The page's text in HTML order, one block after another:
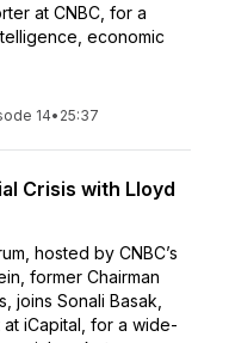
at CNBC, for a
economic
14• 25:37
Crisis with Lloyd
hosted by CNBC’s
former Chairman
joins Sonali Basak,
iCapital, for a wide-